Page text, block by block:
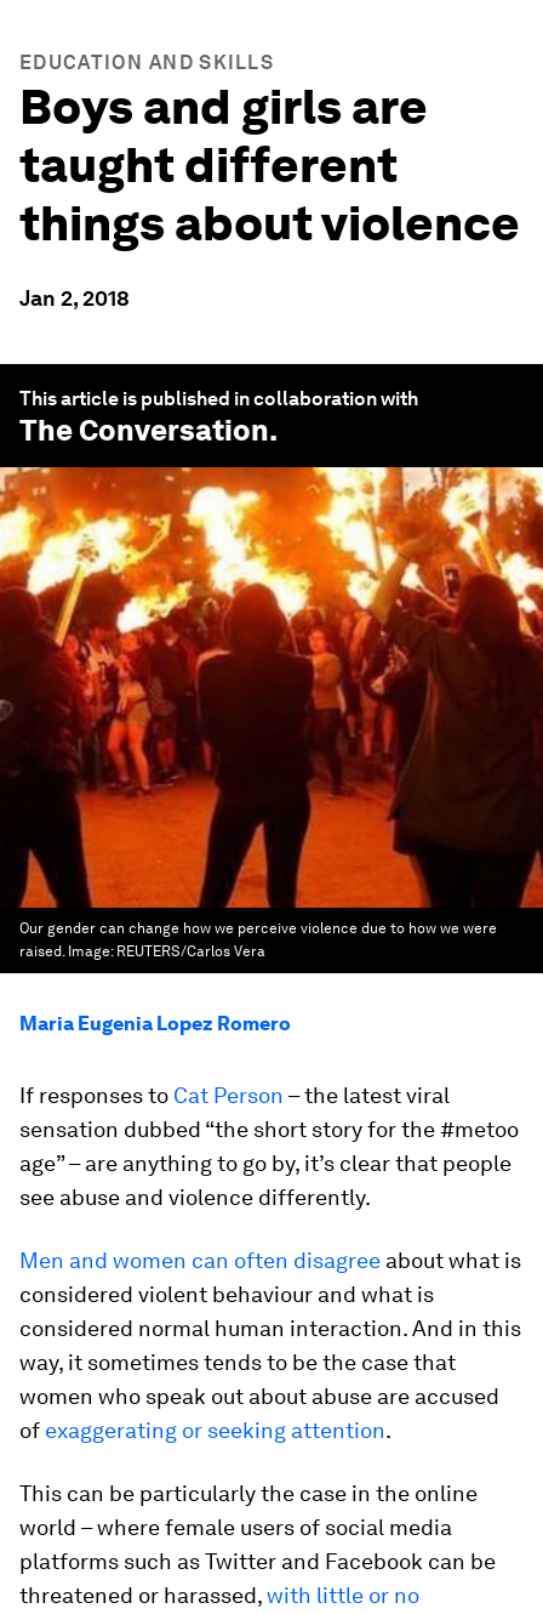
EDUCATION AND SKILLS
Boys and girls are
taught different
things about violence
Jan 2, 2018
This article is published in collaboration with
The Conversation.
Our gender can change how we perceive violence due to how we were
raised. Image: REUTERS/Carlos Vera
Maria Eugenia Lopez Romero
If responses to Cat Person – the latest viral
sensation dubbed “the short story for the #metoo
age” – are anything to go by, it’s clear that people
see abuse and violence differently.
Men and women can often disagree about what is
considered violent behaviour and what is
considered normal human interaction. And in this
way, it sometimes tends to be the case that
women who speak out about abuse are accused
of exaggerating or seeking attention.
This can be particularly the case in the online
world – where female users of social media
platforms such as Twitter and Facebook can be
threatened or harassed,with little or no